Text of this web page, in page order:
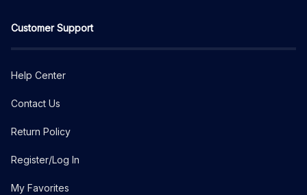
Customer Support
Help Center
Contact Us
Return Policy
Register/Log In
My Favorites